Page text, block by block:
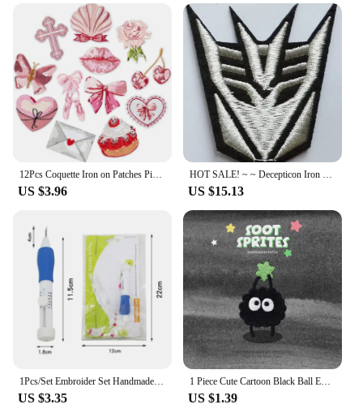
12Pcs Coquette Iron on Patches Pink Bowcore Embroidered Applique Vintage Aesthetic Gift for Girls Women Clothes Backpack Hat DIY
US $3.96
HOT SALE! ~ ~ Decepticon Iron On Patches, sew on patch,Appliques, Made of Cloth,100% Guaranteed Quality
US $15.13
1Pcs/Set Embroider Set Handmade Hand Embroidery Templates On Clothes Punching Needle Kit Embroidery Kits For Beginners
US $3.35
1 Piece Cute Cartoon Black Ball Embroidered Clothing Patches For Clothes Parch Iron On Fabric Sticker
US $1.39